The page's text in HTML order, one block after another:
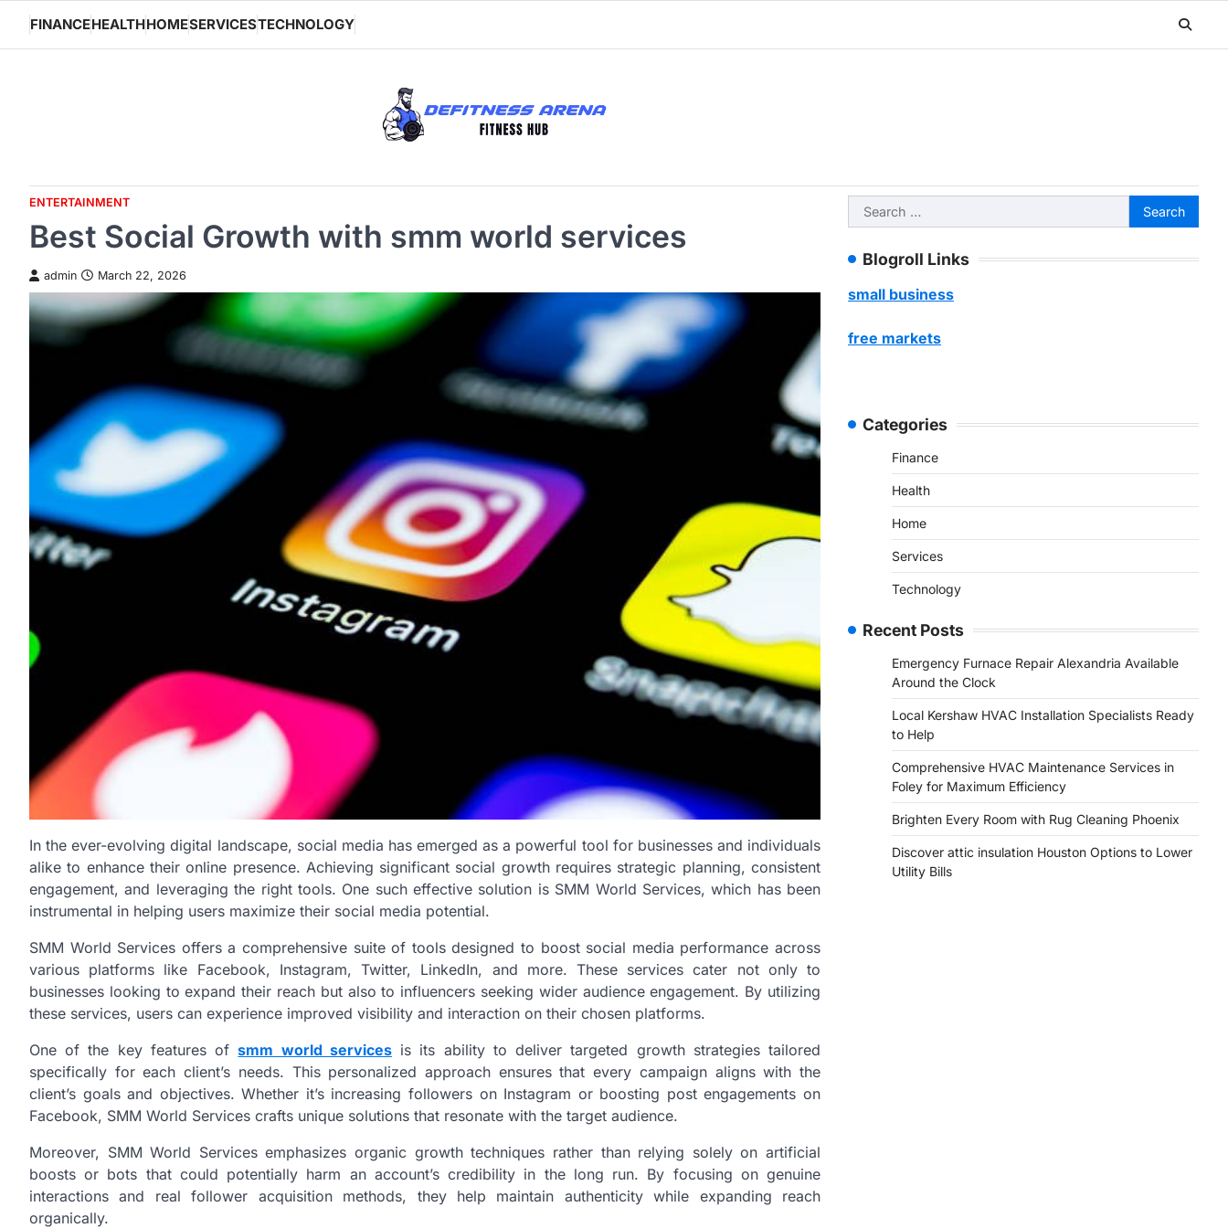
content
FINANCEHEALTHHOMESERVICESTECHNOLOGY
ENTERTAINMENT
Best Social Growth with smm world services
admin March 22, 2026
In the ever-evolving digital landscape, social media has emerged as a powerful tool for businesses and individuals
alike to enhance their online presence. Achieving significant social growth requires strategic planning, consistent
engagement, and leveraging the right tools. One such effective solution is SMM World Services, which has been
instrumental in helping users maximize their social media potential.
SMM World Services offers a comprehensive suite of tools designed to boost social media performance across
various platforms like Facebook, Instagram, Twitter, LinkedIn, and more. These services cater not only to
businesses looking to expand their reach but also to influencers seeking wider audience engagement. By utilizing
these services, users can experience improved visibility and interaction on their chosen platforms.
One of the key features ofsmm world servicesis its ability to deliver targeted growth strategies tailored
specifically for each client’s needs. This personalized approach ensures that every campaign aligns with the
client’s goals and objectives. Whether it’s increasing followers on Instagram or boosting post engagements on
Facebook, SMM World Services crafts unique solutions that resonate with the target audience.
Moreover, SMM World Services emphasizes organic growth techniques rather than relying solely on artificial
boosts or bots that could potentially harm an account’s credibility in the long run. By focusing on genuine
interactions and real follower acquisition methods, they help maintain authenticity while expanding reach
organically.
Search
for:
Blogroll Links
small business
free markets
Categories
Finance
Health
Home
Services
Technology
Recent Posts
Emergency Furnace Repair Alexandria Available
Around the Clock
Local Kershaw HVAC Installation Specialists Ready
to Help
Comprehensive HVAC Maintenance Services in
Foley for Maximum Efficiency
Brighten Every Room with Rug Cleaning Phoenix
Discover attic insulation Houston Options to Lower
Utility Bills